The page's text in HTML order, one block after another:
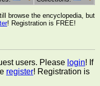
browse the encyclopedia, but
! Registration is FREE!
users. Please login! If
register! Registration is